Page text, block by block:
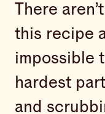
There
this recipe
impossible
hardest
and